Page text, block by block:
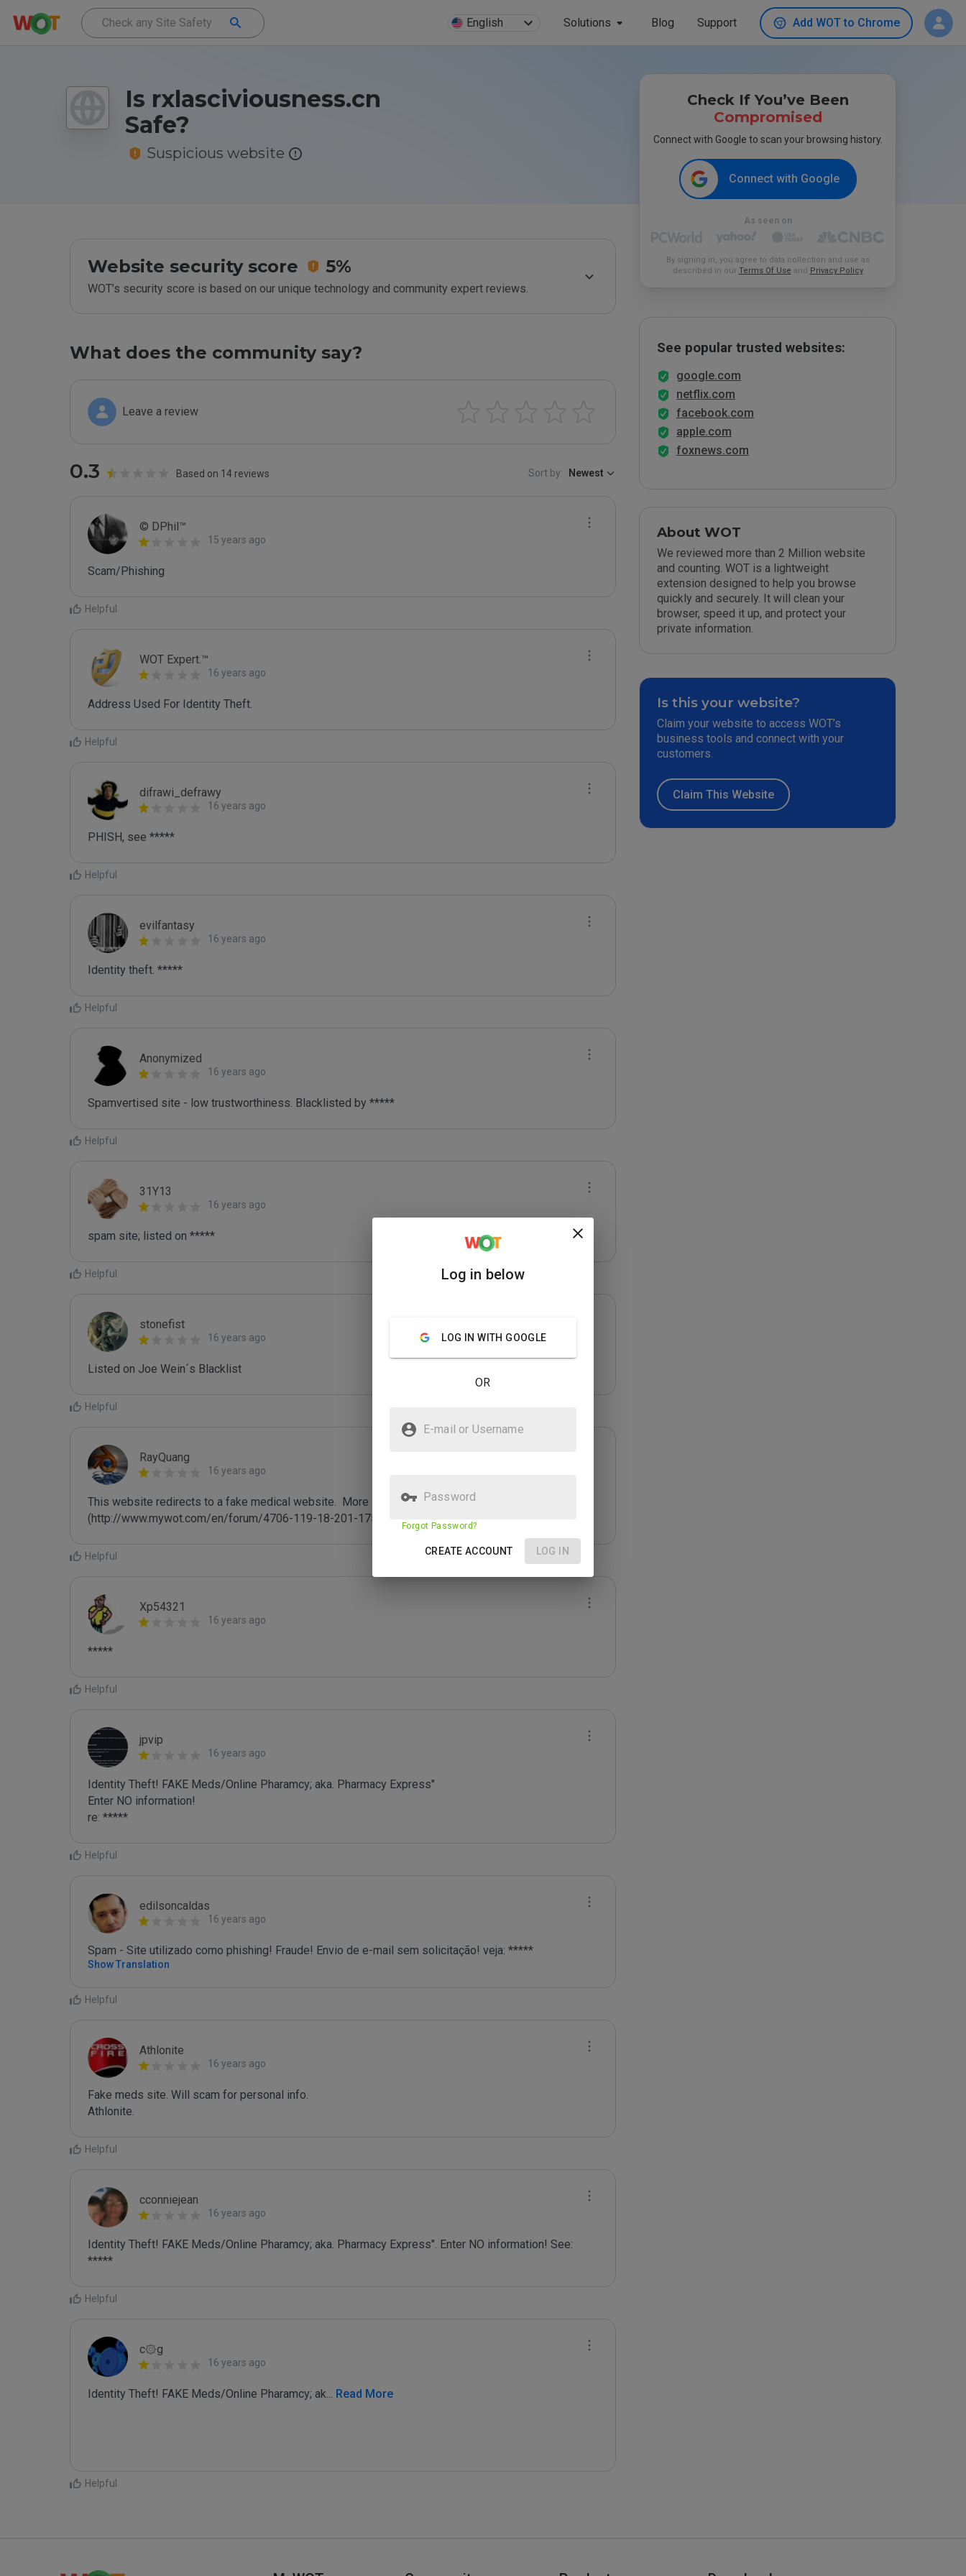
English Solutions Blog Support Add WOT to Chrome
Is rxlasciviousness.cn
Safe?
Suspicious website
Website security score 5%
WOT’s security score is based on our unique technology and community expert reviews.
What does the community say?
Leave a review
0.3 Based on 14 reviews Sort by: Newest
© DPhil™
15 years ago
Scam/Phishing
Helpful
WOT Expert.™
16 years ago
Address Used For Identity Theft.
Helpful
difrawi_defrawy
16 years ago
PHISH, see *****
Helpful
evilfantasy
16 years ago
Identity theft. *****
Helpful
Anonymized
16 years ago
Spamvertised site - low trustworthiness. Blacklisted by *****
Helpful
31Y13
16 years ago
spam site; listed on *****
Helpful
stonefist
16 years ago
Listed on Joe Wein´s Blacklist
Helpful
RayQuang
16 years ago
This website redirects to a fake medical website.  More info at
(http://www.mywot.com/en/forum/4706-119-18-201-175).
Helpful
Xp54321
16 years ago
*****
Helpful
jpvip
16 years ago
Identity Theft! FAKE Meds/Online Pharamcy; aka. Pharmacy Express"
Enter NO information!
re: *****
Helpful
edilsoncaldas
16 years ago
Spam - Site utilizado como phishing! Fraude! Envio de e-mail sem solicitação! veja: *****
Show Translation
Helpful
Athlonite
16 years ago
Fake meds site. Will scam for personal info.
Athlonite.
Helpful
cconniejean
16 years ago
Identity Theft! FAKE Meds/Online Pharamcy; aka. Pharmacy Express". Enter NO information! See:
*****
Helpful
c۞g
16 years ago
Identity Theft! FAKE Meds/Online Pharamcy; ak... Read More
Helpful
Check If You’ve Been
Compromised
Connect with Google to scan your browsing history.
Connect with Google
As seen on
By signing in, you agree to data collection and use as
described in our Terms Of Use and Privacy Policy
See popular trusted websites:
google.com
netflix.com
facebook.com
apple.com
foxnews.com
About WOT
We reviewed more than 2 Million website
and counting. WOT is a lightweight
extension designed to help you browse
quickly and securely. It will clean your
browser, speed it up, and protect your
private information.
Is this your website?
Claim your website to access WOT’s
business tools and connect with your
customers.
Claim This Website
Log in below
LOG IN WITH GOOGLE
OR
E-mail or Username
Password
Forgot Password?
CREATE ACCOUNT LOG IN